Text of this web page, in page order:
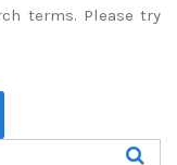
terms. Please try